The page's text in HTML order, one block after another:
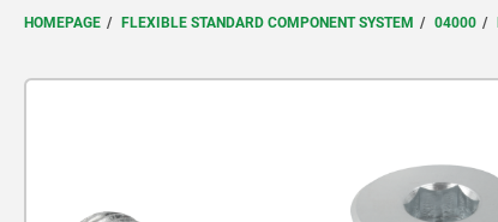
HOMEPAGE FLEXIBLE STANDARD COMPONENT SYSTEM 04000